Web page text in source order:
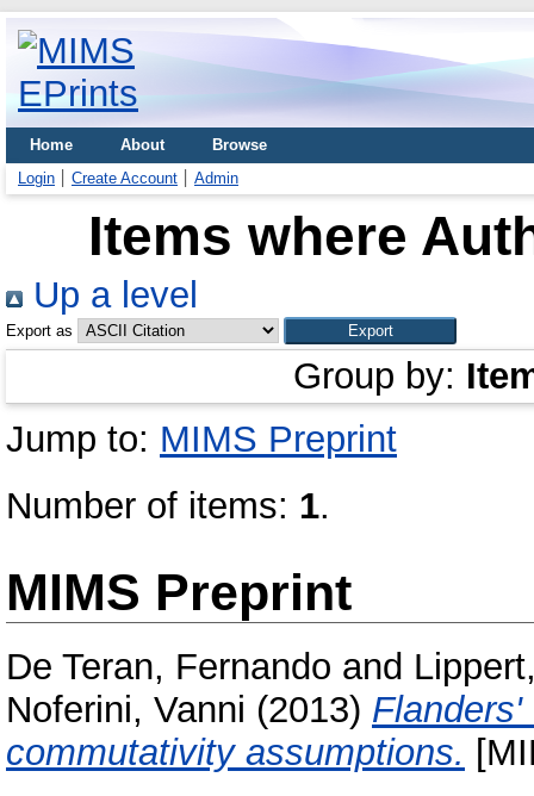
Home About
Browse
Login
Create Account Admin
Items where
Up a level
Export as
Group by:
Jump to: MIMS Preprint
Number of items: 1.
MIMS Preprint
De Teran, Fernando and
Noferini, Vanni (2013)
commutativity assumptions.